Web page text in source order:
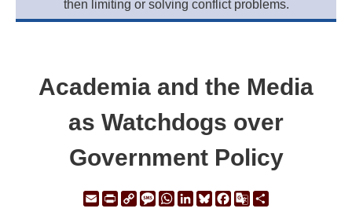
then limiting or solving conflict problems.
Academia and the Media
as Watchdogs over
Government Policy
EmailPrintCopyMessage
WhatsApp
LinkedIn
Bluesky
Facebook
Google